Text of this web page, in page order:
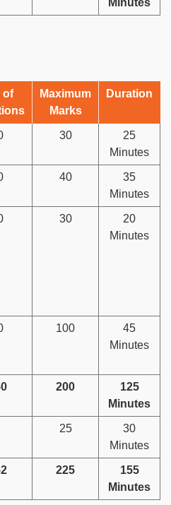
of
Maximum
Marks
Duration
30
25
Minutes
40
35
Minutes
30
20
Minutes
100
45
Minutes
200
125
Minutes
25
30
Minutes
225
155
Minutes